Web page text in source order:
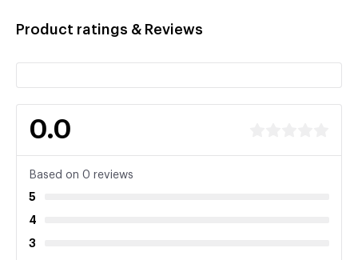
Product ratings & Reviews
0.0
Based on 0 reviews
5
4
3